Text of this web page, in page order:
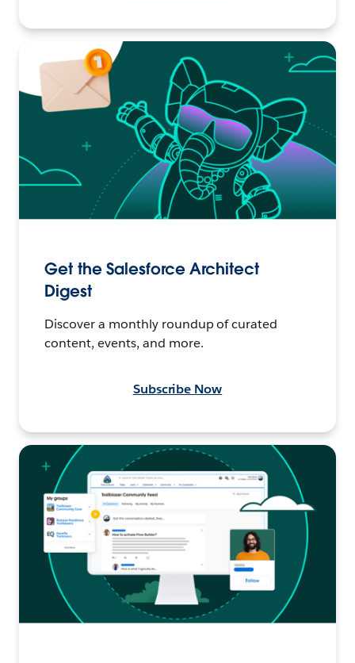
Get the Salesforce Architect
Digest
Discover a monthly roundup of curated
content, events, and more.
Subscribe Now